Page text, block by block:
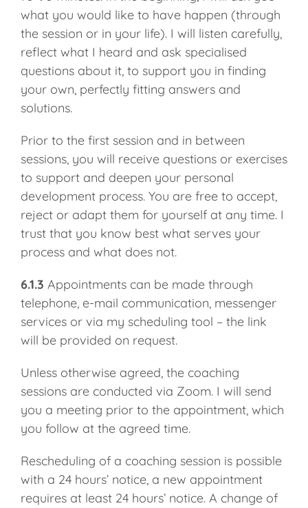
what you would like to have happen (through
the session or in your life). I will listen carefully,
reflect what I heard and ask specialised
questions about it, to support you in finding
your own, perfectly fitting answers and
solutions.
Prior to the first session and in between
sessions, you will receive questions or exercises
to support and deepen your personal
development process. You are free to accept,
reject or adapt them for yourself at any time. I
trust that you know best what serves your
process and what does not.
6.1.3 Appointments can be made through
telephone, e-mail communication, messenger
services or via my scheduling tool – the link
will be provided on request.
Unless otherwise agreed, the coaching
sessions are conducted via Zoom. I will send
you a meeting prior to the appointment, which
you follow at the agreed time.
Rescheduling of a coaching session is possible
with a 24 hours’ notice, a new appointment
requires at least 24 hours’ notice. A change of